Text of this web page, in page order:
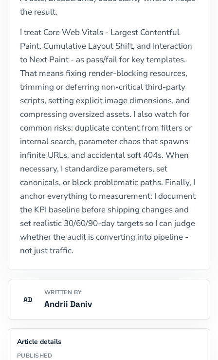
the result.
I treat Core Web Vitals - Largest Contentful
Paint, Cumulative Layout Shift, and Interaction
to Next Paint - as pass/fail for key templates.
That means fixing render-blocking resources,
trimming or deferring non-critical third-party
scripts, setting explicit image dimensions, and
compressing oversized assets. I also watch for
common risks: duplicate content from filters or
internal search, parameter chaos that spawns
infinite URLs, and accidental soft 404s. When
necessary, I standardize parameters, set
canonicals, or block problematic paths. Finally, I
anchor everything to measurement: I document
the KPI baseline before shipping changes and
set realistic 30/60/90-day targets so I can judge
whether the audit is converting into pipeline -
not just traffic.
AD
WRITTEN BY
Andrii Daniv
Article details
PUBLISHED